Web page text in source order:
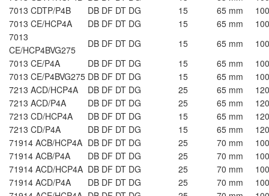
7013 CDTP/P4B
DB DF DT DG 15 65 mm
7013 CE/HCP4A
DB DF DT DG 15 65 mm
7013
CE/HCP4BVG275
DB DF DT DG 15 65 mm
7013 CE/P4A
DB DF DT DG 15 65 mm
7013 CE/P4BVG275 DB DF DT DG 15 65 mm
7213 ACD/HCP4A
DB DF DT DG 25 65 mm
7213 ACD/P4A
DB DF DT DG 25 65 mm
7213 CD/HCP4A
DB DF DT DG 15 65 mm
7213 CD/P4A
DB DF DT DG 15 65 mm
71914 ACB/HCP4A DB DF DT DG 25 70 mm
71914 ACB/P4A
DB DF DT DG 25 70 mm
71914 ACD/HCP4A DB DF DT DG 25 70 mm
71914 ACD/P4A
DB DF DT DG 25 70 mm